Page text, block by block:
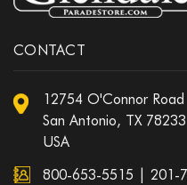
CONTACT
12754 O'Connor Road
San Antonio, TX 78233
USA
800-653-5515
201-